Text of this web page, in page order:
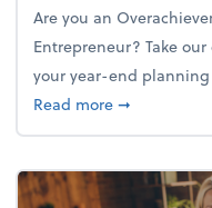
Are you an
Entrepreneur? Take
your year-end
Read moreabout
➞